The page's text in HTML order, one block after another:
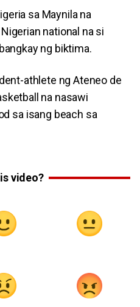
sa Maynila na
national na si
ng biktima.
athlete ng Ateneo de
na nasawi
sa isang beach sa
video?